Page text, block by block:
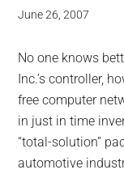
June 26, 2007
No one knows
Inc.’s controller,
free computer
in just in time
“total-solution”
automotive